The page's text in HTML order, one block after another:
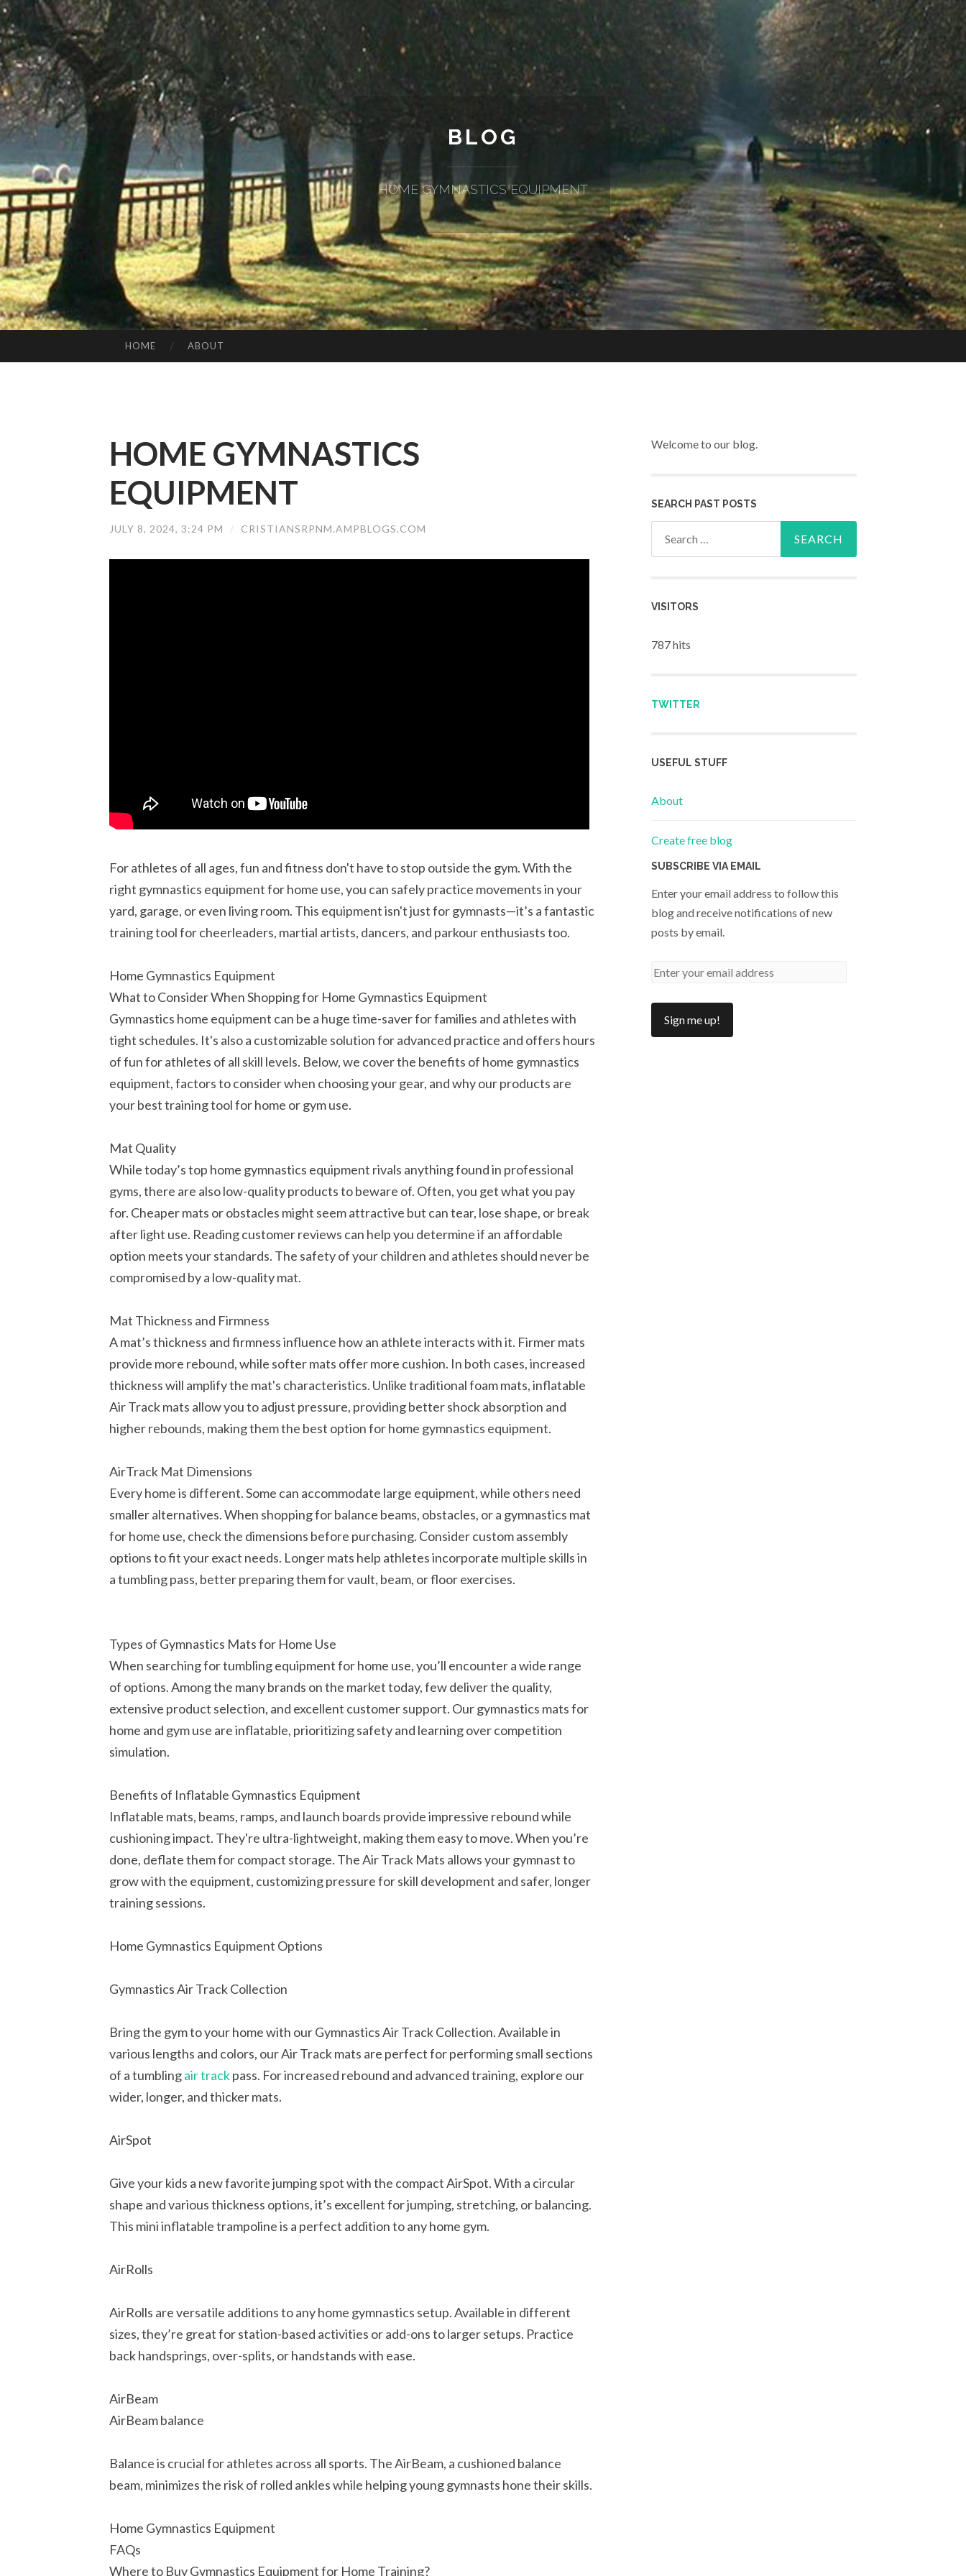
BLOG
HOME GYMNASTICS EQUIPMENT
HOME ABOUT
HOME GYMNASTICS
EQUIPMENT
JULY 8, 2024, 3:24 PM / CRISTIANSRPNM.AMPBLOGS.COM
For athletes of all ages, fun and fitness don't have to stop outside the gym. With the
right gymnastics equipment for home use, you can safely practice movements in your
yard, garage, or even living room. This equipment isn't just for gymnasts—it’s a fantastic
training tool for cheerleaders, martial artists, dancers, and parkour enthusiasts too.
Home Gymnastics Equipment
What to Consider When Shopping for Home Gymnastics Equipment
Gymnastics home equipment can be a huge time-saver for families and athletes with
tight schedules. It's also a customizable solution for advanced practice and offers hours
of fun for athletes of all skill levels. Below, we cover the benefits of home gymnastics
equipment, factors to consider when choosing your gear, and why our products are
your best training tool for home or gym use.
Mat Quality
While today’s top home gymnastics equipment rivals anything found in professional
gyms, there are also low-quality products to beware of. Often, you get what you pay
for. Cheaper mats or obstacles might seem attractive but can tear, lose shape, or break
after light use. Reading customer reviews can help you determine if an affordable
option meets your standards. The safety of your children and athletes should never be
compromised by a low-quality mat.
Mat Thickness and Firmness
A mat’s thickness and firmness influence how an athlete interacts with it. Firmer mats
provide more rebound, while softer mats offer more cushion. In both cases, increased
thickness will amplify the mat's characteristics. Unlike traditional foam mats, inflatable
Air Track mats allow you to adjust pressure, providing better shock absorption and
higher rebounds, making them the best option for home gymnastics equipment.
AirTrack Mat Dimensions
Every home is different. Some can accommodate large equipment, while others need
smaller alternatives. When shopping for balance beams, obstacles, or a gymnastics mat
for home use, check the dimensions before purchasing. Consider custom assembly
options to fit your exact needs. Longer mats help athletes incorporate multiple skills in
a tumbling pass, better preparing them for vault, beam, or floor exercises.
Types of Gymnastics Mats for Home Use
When searching for tumbling equipment for home use, you’ll encounter a wide range
of options. Among the many brands on the market today, few deliver the quality,
extensive product selection, and excellent customer support. Our gymnastics mats for
home and gym use are inflatable, prioritizing safety and learning over competition
simulation.
Benefits of Inflatable Gymnastics Equipment
Inflatable mats, beams, ramps, and launch boards provide impressive rebound while
cushioning impact. They're ultra-lightweight, making them easy to move. When you’re
done, deflate them for compact storage. The Air Track Mats allows your gymnast to
grow with the equipment, customizing pressure for skill development and safer, longer
training sessions.
Home Gymnastics Equipment Options
Gymnastics Air Track Collection
Bring the gym to your home with our Gymnastics Air Track Collection. Available in
various lengths and colors, our Air Track mats are perfect for performing small sections
of a tumblingair trackpass. For increased rebound and advanced training, explore our
wider, longer, and thicker mats.
AirSpot
Give your kids a new favorite jumping spot with the compact AirSpot. With a circular
shape and various thickness options, it’s excellent for jumping, stretching, or balancing.
This mini inflatable trampoline is a perfect addition to any home gym.
AirRolls
AirRolls are versatile additions to any home gymnastics setup. Available in different
sizes, they’re great for station-based activities or add-ons to larger setups. Practice
back handsprings, over-splits, or handstands with ease.
AirBeam
AirBeam balance
Balance is crucial for athletes across all sports. The AirBeam, a cushioned balance
beam, minimizes the risk of rolled ankles while helping young gymnasts hone their skills.
Home Gymnastics Equipment
FAQs
Where to Buy Gymnastics Equipment for Home Training?
Welcome to our blog.
SEARCH PAST POSTS
VISITORS
787 hits
TWITTER
USEFUL STUFF
About
Create free blog
SUBSCRIBE VIA EMAIL
Enter your email address to follow this
blog and receive notifications of new
posts by email.